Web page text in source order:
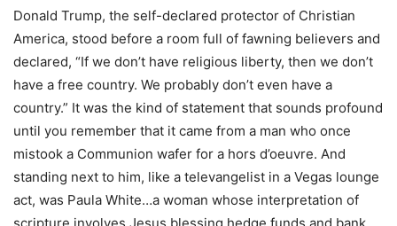
Donald Trump, the self-declared protector of Christian
America, stood before a room full of fawning believers and
declared, “If we don’t have religious liberty, then we don’t
have a free country. We probably don’t even have a
country.” It was the kind of statement that sounds profound
until you remember that it came from a man who once
mistook a Communion wafer for a hors d’oeuvre. And
standing next to him, like a televangelist in a Vegas lounge
act, was Paula White…a woman whose interpretation of